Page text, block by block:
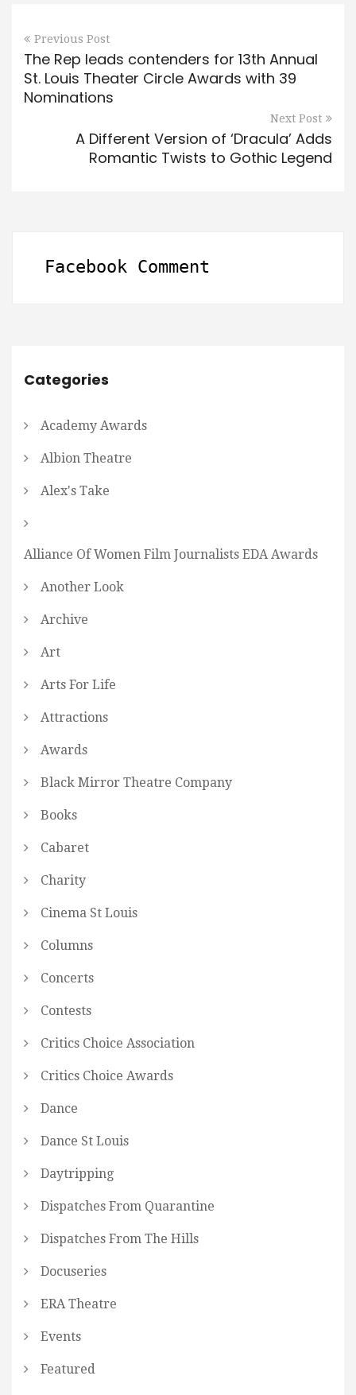
Previous Post
The Rep leads contenders for 13th Annual
St. Louis Theater Circle Awards with 39
Nominations
Next Post
A Different Version of ‘Dracula’ Adds
Romantic Twists to Gothic Legend
Facebook Comment
Categories
Academy Awards
Albion Theatre
Alex's Take
Alliance Of Women Film Journalists EDA Awards
Another Look
Archive
Art
Arts For Life
Attractions
Awards
Black Mirror Theatre Company
Books
Cabaret
Charity
Cinema St Louis
Columns
Concerts
Contests
Critics Choice Association
Critics Choice Awards
Dance
Dance St Louis
Daytripping
Dispatches From Quarantine
Dispatches From The Hills
Docuseries
ERA Theatre
Events
Featured